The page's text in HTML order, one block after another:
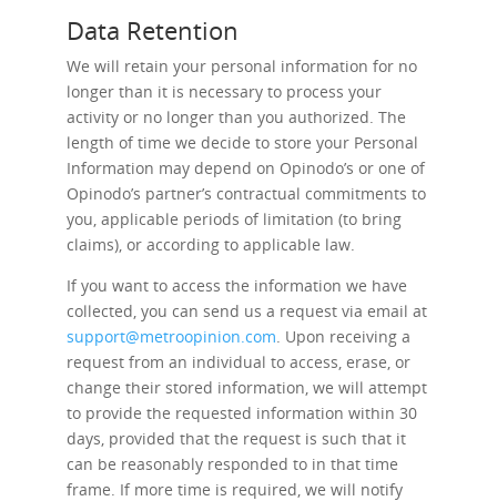
Data Retention
We will retain your personal information for no
longer than it is necessary to process your
activity or no longer than you authorized. The
length of time we decide to store your Personal
Information may depend on Opinodo’s or one of
Opinodo’s partner’s contractual commitments to
you, applicable periods of limitation (to bring
claims), or according to applicable law.
If you want to access the information we have
collected, you can send us a request via email at
support@metroopinion.com. Upon receiving a
request from an individual to access, erase, or
change their stored information, we will attempt
to provide the requested information within 30
days, provided that the request is such that it
can be reasonably responded to in that time
frame. If more time is required, we will notify